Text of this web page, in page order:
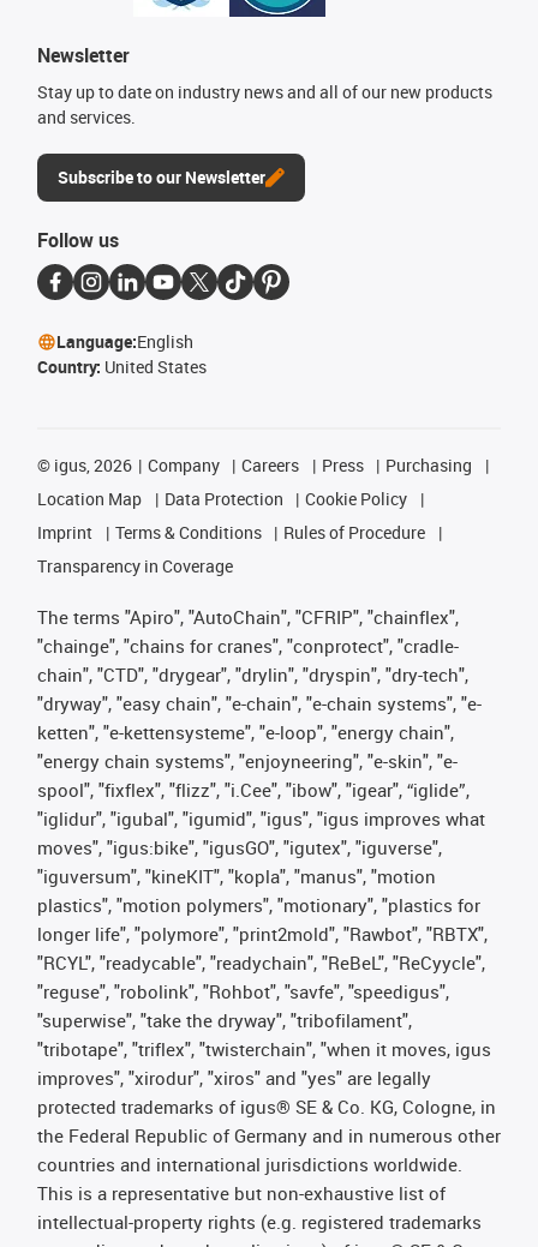
Newsletter
Stay up to date on industry news and all of our new products
and services.
Subscribe to our Newsletter
Follow us
Language:English
Country: United States
© igus, 2026 Company Careers Press
Purchasing
Location Map
Data Protection
Cookie Policy
Imprint
Terms & Conditions
Rules of Procedure
Transparency in Coverage
The terms "Apiro", "AutoChain", "CFRIP", "chainflex",
"chainge", "chains for cranes", "conprotect", "cradle-
chain", "CTD", "drygear", "drylin", "dryspin", "dry-tech",
"dryway", "easy chain", "e-chain", "e-chain systems", "e-
ketten", "e-kettensysteme", "e-loop", "energy chain",
"energy chain systems", "enjoyneering", "e-skin", "e-
spool", "fixflex", "flizz", "i.Cee", "ibow", "igear", “iglide”,
"iglidur", "igubal", "igumid", "igus", "igus improves what
moves", "igus:bike", "igusGO", "igutex", "iguverse",
"iguversum", "kineKIT", "kopla", "manus", "motion
plastics", "motion polymers", "motionary", "plastics for
longer life", "polymore", "print2mold", "Rawbot", "RBTX",
"RCYL", "readycable", "readychain", "ReBeL", "ReCyycle",
"reguse", "robolink", "Rohbot", "savfe", "speedigus",
"superwise", "take the dryway", "tribofilament",
"tribotape", "triflex", "twisterchain", "when it moves, igus
improves", "xirodur", "xiros" and "yes" are legally
protected trademarks of igus® SE & Co. KG, Cologne, in
the Federal Republic of Germany and in numerous other
countries and international jurisdictions worldwide.
This is a representative but non-exhaustive list of
intellectual-property rights (e.g. registered trademarks